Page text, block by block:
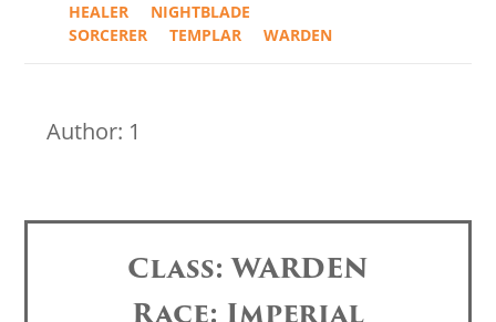
HEALER
NIGHTBLADE
SORCERER
TEMPLAR WARDEN
Author: 1
Class: WARDEN
Race: Imperial